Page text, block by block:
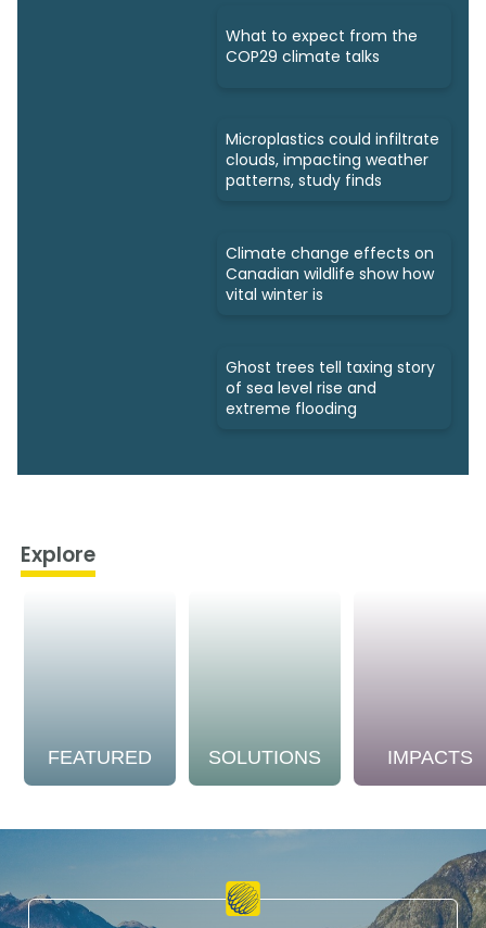
What to expect from the
COP29 climate talks
Microplastics could infiltrate
clouds, impacting weather
patterns, study finds
Climate change effects on
Canadian wildlife show how
vital winter is
Ghost trees tell taxing story
of sea level rise and
extreme flooding
Explore
FEATURED SOLUTIONS IMPACTS